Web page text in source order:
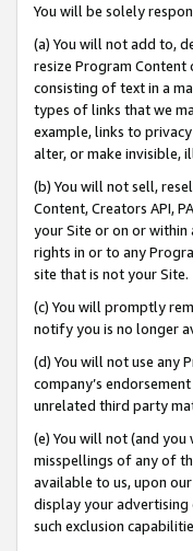
You will be solely
(a) You will not add to,
resize Program
consisting of text in a
types of links that we
example, links to
alter, or make invisible,
(b) You will not sell,
Content, Creators API,
your Site or on or within
rights in or to any
site that is not your Site.
(c) You will promptly
notify you is no longer
(d) You will not use any
company’s
unrelated third party
(e) You will not (and
misspellings of any of
available to us, upon
display your advertising
such exclusion